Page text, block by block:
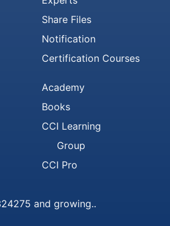
Share Files
Notification
Certification Courses
Academy
Books
CCI Learning
Group
CCI Pro
and growing..